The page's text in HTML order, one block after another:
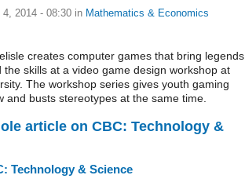
4, 2014 - 08:30 in Mathematics & Economics
creates computer games that bring legends
the skills at a video game design workshop at
The workshop series gives youth gaming
and busts stereotypes at the same time.
article on CBC: Technology &
Technology & Science